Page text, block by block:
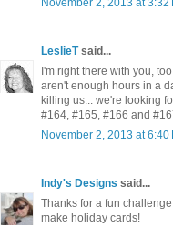
November 2, 2013 at 3:32
LeslieTsaid...
I'm right there with you,
aren't enough hours in a
killing us... we're looking
#164, #165, #166 and
November 2, 2013 at 6:40
Indy's Designs said...
Thanks for a fun
make holiday cards!